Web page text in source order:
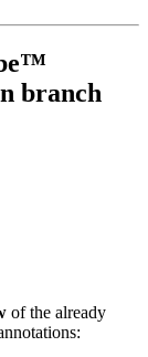
branch
of the already